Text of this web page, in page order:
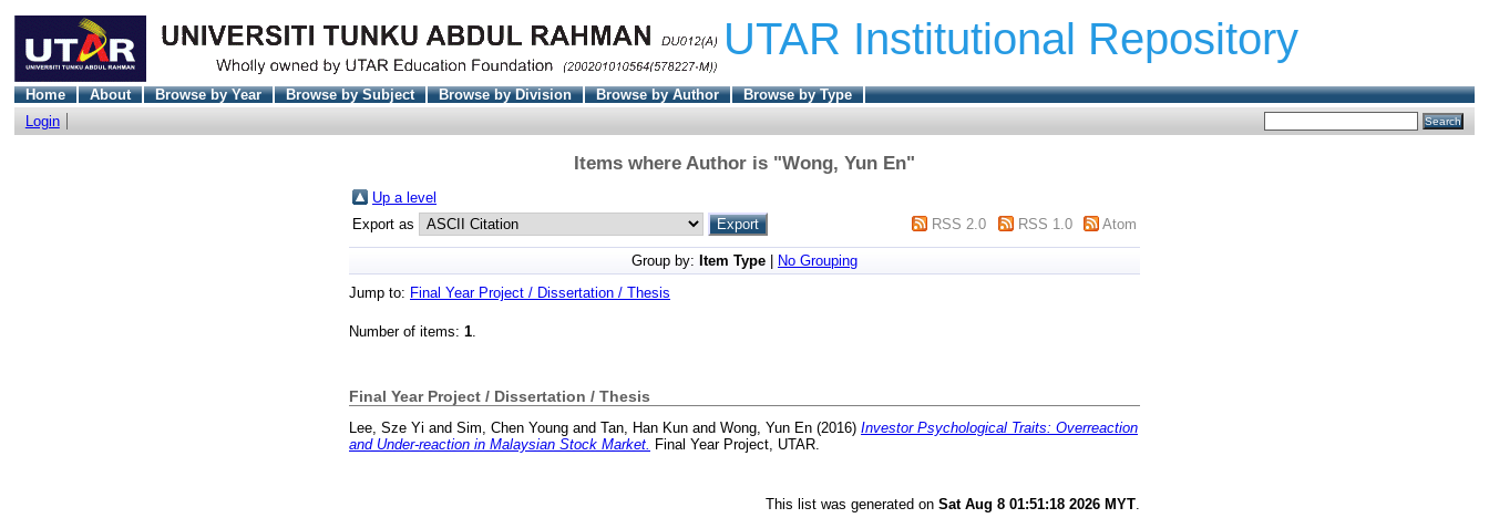
UTAR Institutional Repository
Home About Browse by Year Browse by Subject Browse by Division Browse by Author
Browse by Type
Login
Items where Author is "Wong, Yun En"
Up a level
Export as
RSS 2.0 RSS 1.0 Atom
Group by: Item Type
No Grouping
Jump to: Final Year Project / Dissertation / Thesis
Number of items: 1.
Final Year Project / Dissertation / Thesis
Lee, Sze Yi and Sim, Chen Young and Tan, Han Kun and Wong, Yun En (2016) Investor Psychological Traits: Overreaction
and Under-reaction in Malaysian Stock Market. Final Year Project, UTAR.
This list was generated on Sat Aug 8 01:51:18 2026 MYT